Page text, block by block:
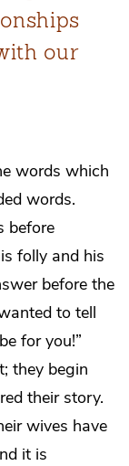
our
words which
words.
before
folly and his
before the
to tell
for you!”
they begin
their story.
wives have
it is